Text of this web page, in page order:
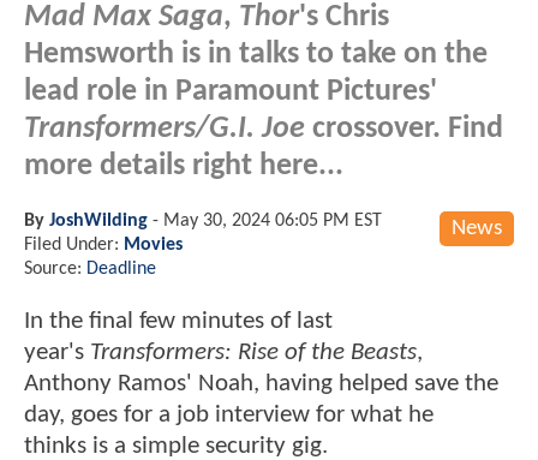
Mad Max Saga, Thor's Chris
Hemsworth is in talks to take on the
lead role in Paramount Pictures'
Transformers/G.I. Joe crossover. Find
more details right here...
News
By JoshWilding - May 30, 2024 06:05 PM EST
Filed Under: Movies
Source: Deadline
In the final few minutes of last
year's Transformers: Rise of the Beasts,
Anthony Ramos' Noah, having helped save the
day, goes for a job interview for what he
thinks is a simple security gig.